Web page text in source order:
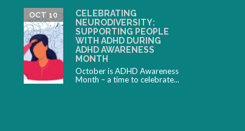
CELEBRATING
NEURODIVERSITY:
SUPPORTING PEOPLE
WITH ADHD DURING
ADHD AWARENESS
MONTH
OCT 10
October is ADHD Awareness
Month – a time to celebrate...